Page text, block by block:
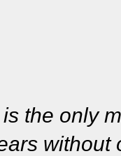
the only
without